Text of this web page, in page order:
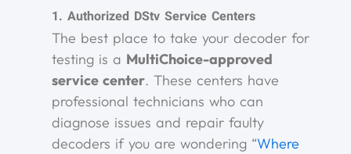
1. Authorized DStv Service Centers
The best place to take your decoder for
testing is a MultiChoice-approved
service center. These centers have
professional technicians who can
diagnose issues and repair faulty
decoders if you are wondering “Where